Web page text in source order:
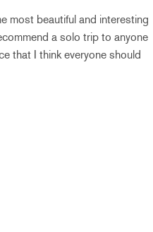
most beautiful and interesting
a solo trip to anyone
that I think everyone should